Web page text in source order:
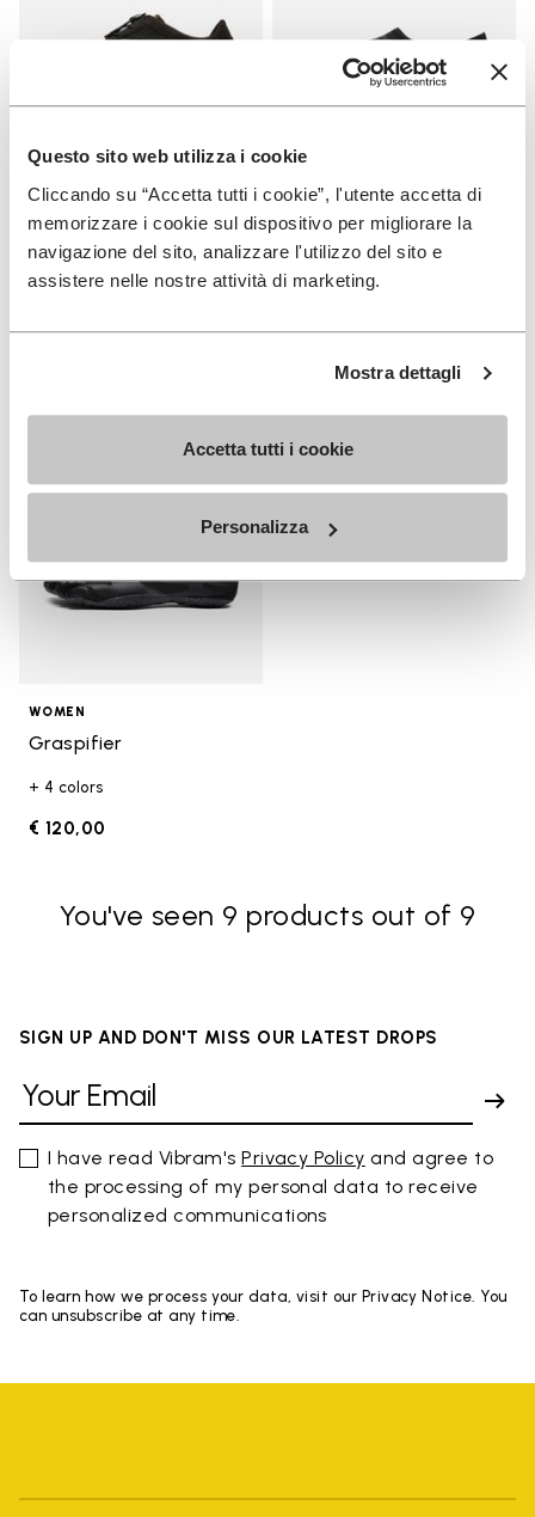
Questo sito web utilizza i cookie
Cliccando su “Accetta tutti i cookie”, l'utente accetta di
memorizzare i cookie sul dispositivo per migliorare la
navigazione del sito, analizzare l'utilizzo del sito e
assistere nelle nostre attività di marketing.
Mostra dettagli
Accetta tutti i cookie
Personalizza
WOMEN
KSO EVO
+ 3 colors
MEN
Graspifier
Add to wishlist Graspifier
WOMEN
Graspifier
+ 4 colors
€ 120,00
You've seen 9 products out of 9
SIGN UP AND DON'T MISS OUR LATEST DROPS
I have read Vibram'sPrivacy Policy and agree to
the processing of my personal data to receive
personalized communications
To learn how we process your data, visit our Privacy Notice. You
can unsubscribe at any time.